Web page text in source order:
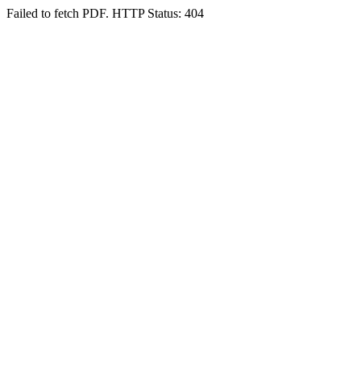
Failed to fetch PDF. HTTP Status: 404